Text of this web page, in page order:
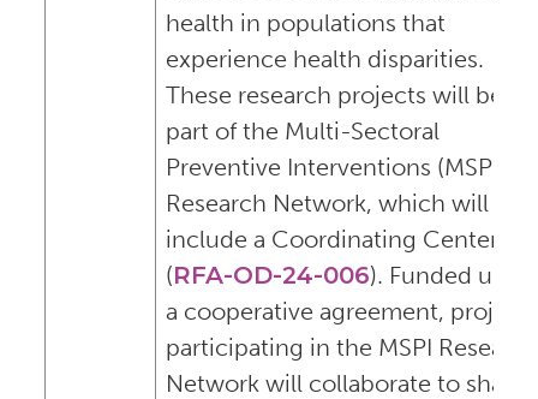
health in populations that
experience health disparities.
These research projects will be
part of the Multi-Sectoral
Preventive Interventions (MSPI)
Research Network, which will also
include a Coordinating Center
(RFA-OD-24-006). Funded
a cooperative agreement, projects
participating in the MSPI Research
Network will collaborate to share